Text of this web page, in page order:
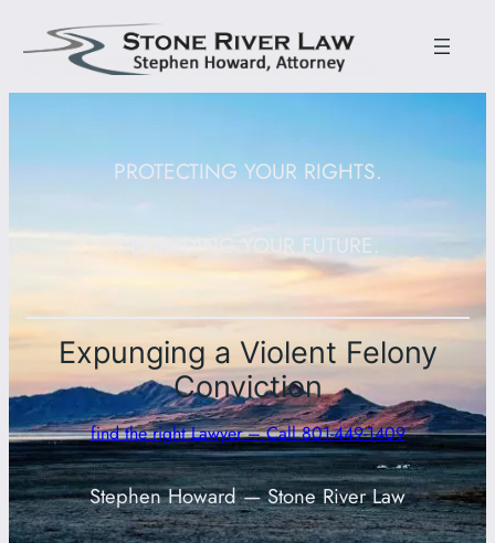
PROTECTING YOUR RIGHTS.
DEFENDING YOUR FUTURE.
Expunging a Violent Felony
Conviction
find the right Lawyer – Call 801-449-1409
Stephen Howard — Stone River Law